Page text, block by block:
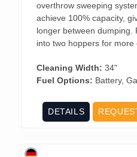
overthrow sweeping
achieve 100% capacity,
longer between dumping.
into two hoppers for more
Cleaning Width: 34"
Fuel Options: Battery,
DETAILS